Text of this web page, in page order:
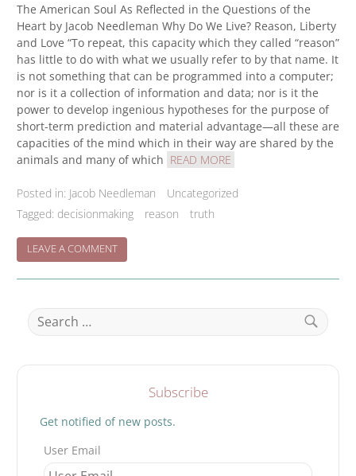
The American Soul As Reflected in the Questions of the
Heart by Jacob Needleman Why Do We Live? Reason, Liberty
and Love “To repeat, this capacity which they called “reason”
has little to do with what we usually refer to by that name. It
is not something that can be programmed into a computer;
nor is it a collection of information and data; nor is it the
power to develop ingenious hypotheses for the purpose of
short-term prediction and material advantage—all these are
capacities of the mind which in their way are shared by the
animals and many of which READ MORE
Posted in: Jacob Needleman
Uncategorized
Tagged: decisionmaking reason truth
LEAVE A COMMENTON
TRUE
DECISION
Search
for:
Subscribe
Get notified of new posts.
User Email